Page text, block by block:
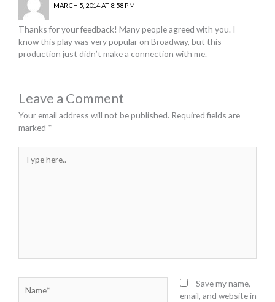
MARCH 5, 2014 AT 8:58 PM
Thanks for your feedback! Many people agreed with you. I
know this play was very popular on Broadway, but this
production just didn’t make a connection with me.
Leave a Comment
Your email address will not be published. Required fields are
marked *
here..
Save my name,
email, and website in